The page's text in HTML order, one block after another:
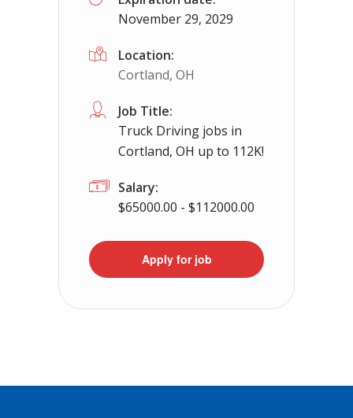
November 29, 2029
Location:
Cortland, OH
Job Title:
Truck Driving jobs in
Cortland, OH up to 112K!
Salary:
$65000.00 - $112000.00
Apply for job